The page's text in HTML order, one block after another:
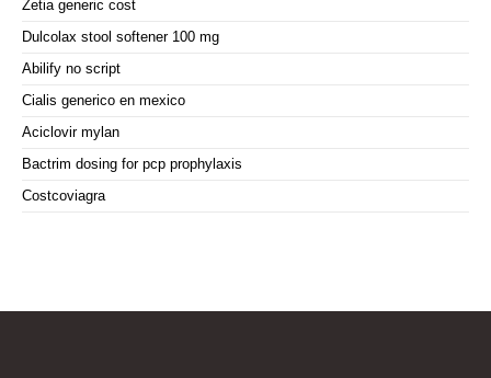
Zetia generic cost
Dulcolax stool softener 100 mg
Abilify no script
Cialis generico en mexico
Aciclovir mylan
Bactrim dosing for pcp prophylaxis
Costcoviagra